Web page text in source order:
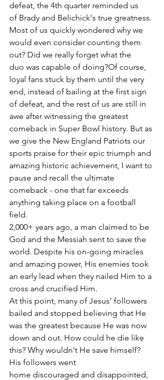
defeat, the 4th quarter reminded us
of Brady and Belichick's true greatness.
Most of us quickly wondered why we
would even consider counting them
out? Did we really forget what the
duo was capable of doing?Of course,
loyal fans stuck by them until the very
end, instead of bailing at the first sign
of defeat, and the rest of us are still in
awe after witnessing the greatest
comeback in Super Bowl history. But as
we give the New England Patriots our
sports praise for their epic triumph and
amazing historic achievement, I want to
pause and recall the ultimate
comeback - one that far exceeds
anything taking place on a football
field.
2,000+ years ago, a man claimed to be
God and the Messiah sent to save the
world. Despite his on-going miracles
and amazing power, His enemies took
an early lead when they nailed Him to a
cross and crucified Him.
At this point, many of Jesus’ followers
bailed and stopped believing that He
was the greatest because He was now
down and out. How could he die like
this? Why wouldn't He save himself?
His followers went
home discouraged and disappointed,